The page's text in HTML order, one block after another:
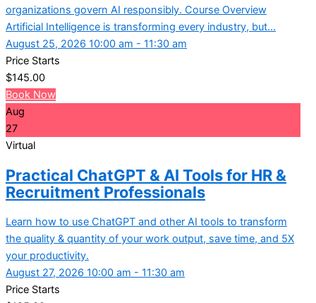
organizations govern AI responsibly. Course Overview
Artificial Intelligence is transforming every industry, but...
August 25, 2026 10:00 am - 11:30 am
Price Starts
$145.00
Book Now
Aug
27
Virtual
Practical ChatGPT & AI Tools for HR &
Recruitment Professionals
Learn how to use ChatGPT and other AI tools to transform
the quality & quantity of your work output, save time, and 5X
your productivity.
August 27, 2026 10:00 am - 11:30 am
Price Starts